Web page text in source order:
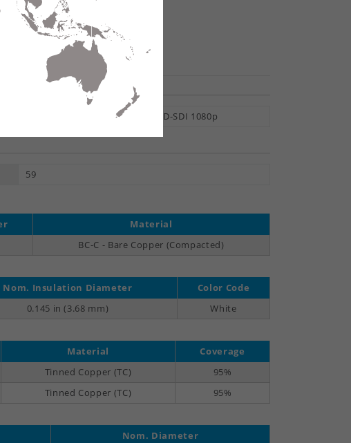
Share
Digital Video, 6 Gb/s UHDTV, HD-SDI 1080p
59
Material
BC-C - Bare Copper (Compacted)
Nom. Insulation Diameter
Color Code
0.145 in (3.68 mm) White
Material
Coverage
Tinned Copper (TC)
95%
Tinned Copper (TC) 95%
Nom. Diameter